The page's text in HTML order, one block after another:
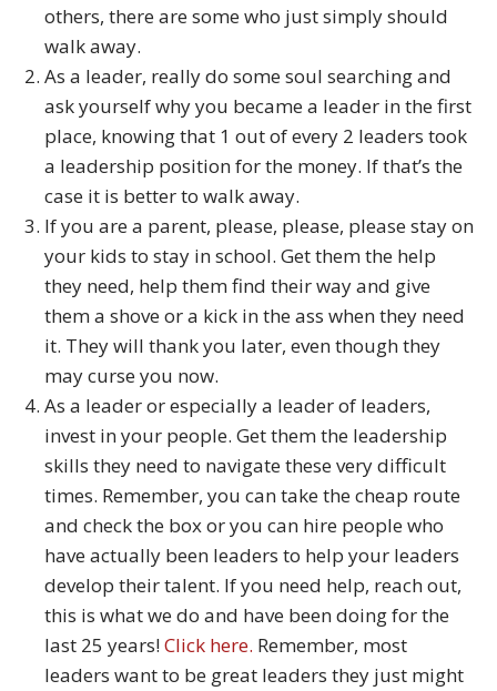
others, there are some who just simply should
walk away.
As a leader, really do some soul searching and
ask yourself why you became a leader in the first
place, knowing that 1 out of every 2 leaders took
a leadership position for the money. If that’s the
case it is better to walk away.
If you are a parent, please, please, please stay on
your kids to stay in school. Get them the help
they need, help them find their way and give
them a shove or a kick in the ass when they need
it. They will thank you later, even though they
may curse you now.
As a leader or especially a leader of leaders,
invest in your people. Get them the leadership
skills they need to navigate these very difficult
times. Remember, you can take the cheap route
and check the box or you can hire people who
have actually been leaders to help your leaders
develop their talent. If you need help, reach out,
this is what we do and have been doing for the
last 25 years!Click here. Remember, most
leaders want to be great leaders they just might